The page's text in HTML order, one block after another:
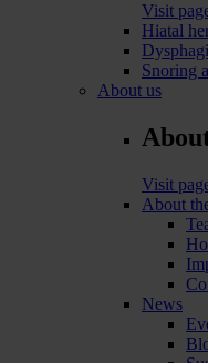
Visit
Hiatal
Snoring
About us
Visit
About
News